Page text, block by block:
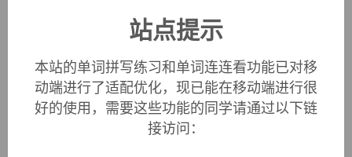
莱司利：好的。这是我们的价目表。
11. In the case of center-positioned gate, moving die is not
separated from fixed die due to the interference of the
biscuit part and the cutting of gate iserydifficult after
对于中心位置浇口，由于产品顶出后模具配件和浇品处披
站点提示
本站的单词拼写练习和单词连连看功能已对移
动端进行了适配优化，现已能在移动端进行很
好的使用，需要这些功能的同学请通过以下链
接访问：